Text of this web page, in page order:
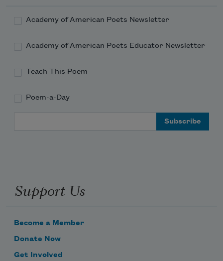
Academy of American Poets Newsletter
Academy of American Poets Educator Newsletter
Teach This Poem
Poem-a-Day
Support Us
Become a Member
Donate Now
Get Involved